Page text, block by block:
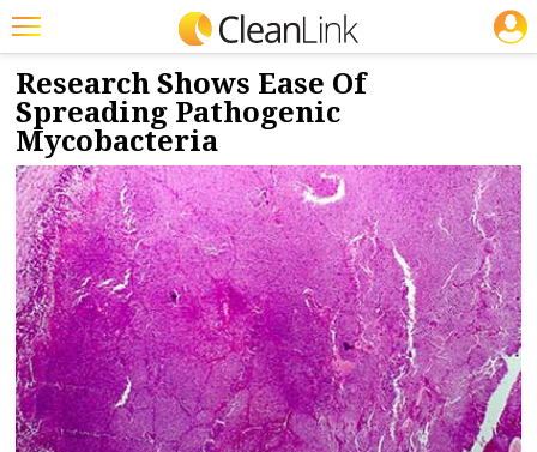
Featured
Trending
Magazines
Products
Education
Jobs
Marketplace
Info
NEWS & VIEWS
7/16/2019
Research Shows Ease Of
Spreading Pathogenic
Mycobacteria
JOBS